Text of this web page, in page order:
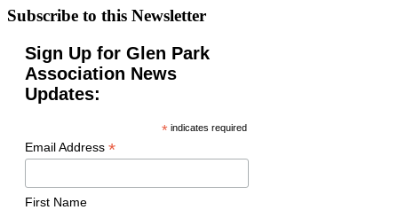
Subscribe to this Newsletter
Sign Up for Glen Park
Association News
Updates:
*indicates required
Email Address *
First Name